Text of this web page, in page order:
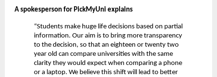
A spokesperson for PickMyUni explains
“Students make huge life decisions based on partial
information. Our aim is to bring more transparency
to the decision, so that an eighteen or twenty two
year old can compare universities with the same
clarity they would expect when comparing a phone
or a laptop. We believe this shift will lead to better